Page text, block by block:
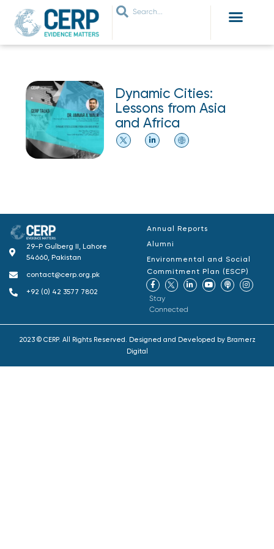
Dynamic Cities:
Lessons from Asia
and Africa
29-P Gulberg II, Lahore
54660, Pakistan
contact@cerp.org.pk
+92 (0) 42 3577 7802
Annual Reports
Alumni
Environmental and Social
Commitment Plan (ESCP)
Stay
Connected
2023 © CERP. All Rights Reserved. Designed and Developed by Bramerz
Digital